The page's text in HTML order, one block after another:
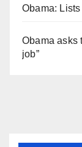
Obama:
Obama asks
job”